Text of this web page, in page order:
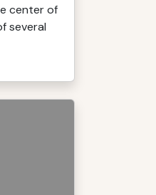
center of
several